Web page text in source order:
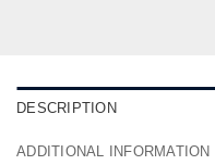
DESCRIPTION
ADDITIONAL INFORMATION